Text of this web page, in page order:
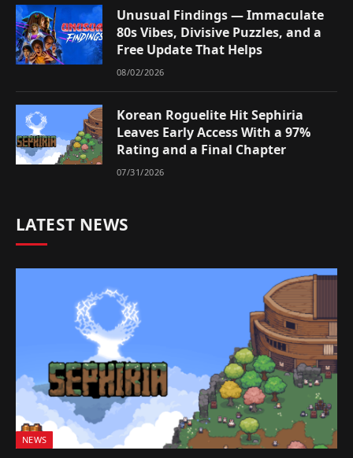
Unusual Findings — Immaculate
80s Vibes, Divisive Puzzles, and a
Free Update That Helps
08/02/2026
Korean Roguelite Hit Sephiria
Leaves Early Access With a 97%
Rating and a Final Chapter
07/31/2026
LATEST NEWS
NEWS